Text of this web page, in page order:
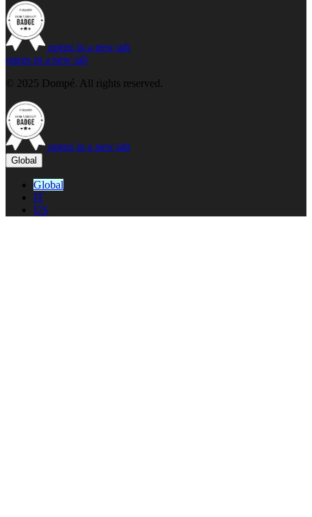
opens in a new tab
opens in a new tab
© 2025 Dompé. All rights reserved.
opens in a new tab
Global
Global
IT
US